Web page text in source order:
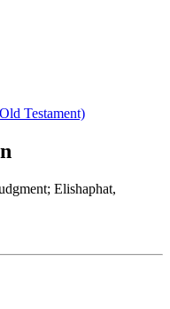
Testament)
Elishaphat,